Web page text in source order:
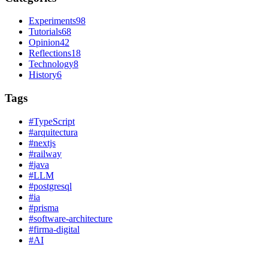
Experiments98
Tutorials68
Opinion42
Reflections18
Technology8
History6
Tags
#TypeScript
#arquitectura
#nextjs
#railway
#java
#LLM
#postgresql
#ia
#prisma
#software-architecture
#firma-digital
#AI